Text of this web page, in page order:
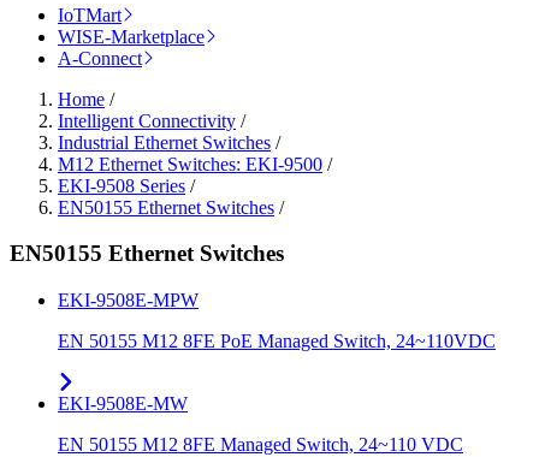
IoTMart
WISE-Marketplace
A-Connect
Home /
Intelligent Connectivity /
Industrial Ethernet Switches /
M12 Ethernet Switches: EKI-9500 /
EKI-9508 Series /
EN50155 Ethernet Switches /
EN50155 Ethernet Switches
EKI-9508E-MPW
EN 50155 M12 8FE PoE Managed Switch, 24~110VDC
EKI-9508E-MW
EN 50155 M12 8FE Managed Switch, 24~110 VDC